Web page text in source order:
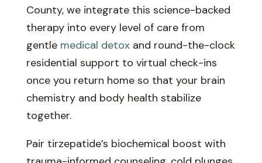
County, we integrate this science-backed
therapy into every level of care from
gentle medical detox and round-the-clock
residential support to virtual check-ins
once you return home so that your brain
chemistry and body health stabilize
together.
Pair tirzepatide’s biochemical boost with